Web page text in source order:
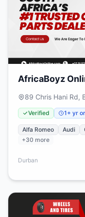
AfricaBoyz
89 Chris Hani Rd,
Verified 1+ yr
Alfa Romeo Audi
+30 more
Durban